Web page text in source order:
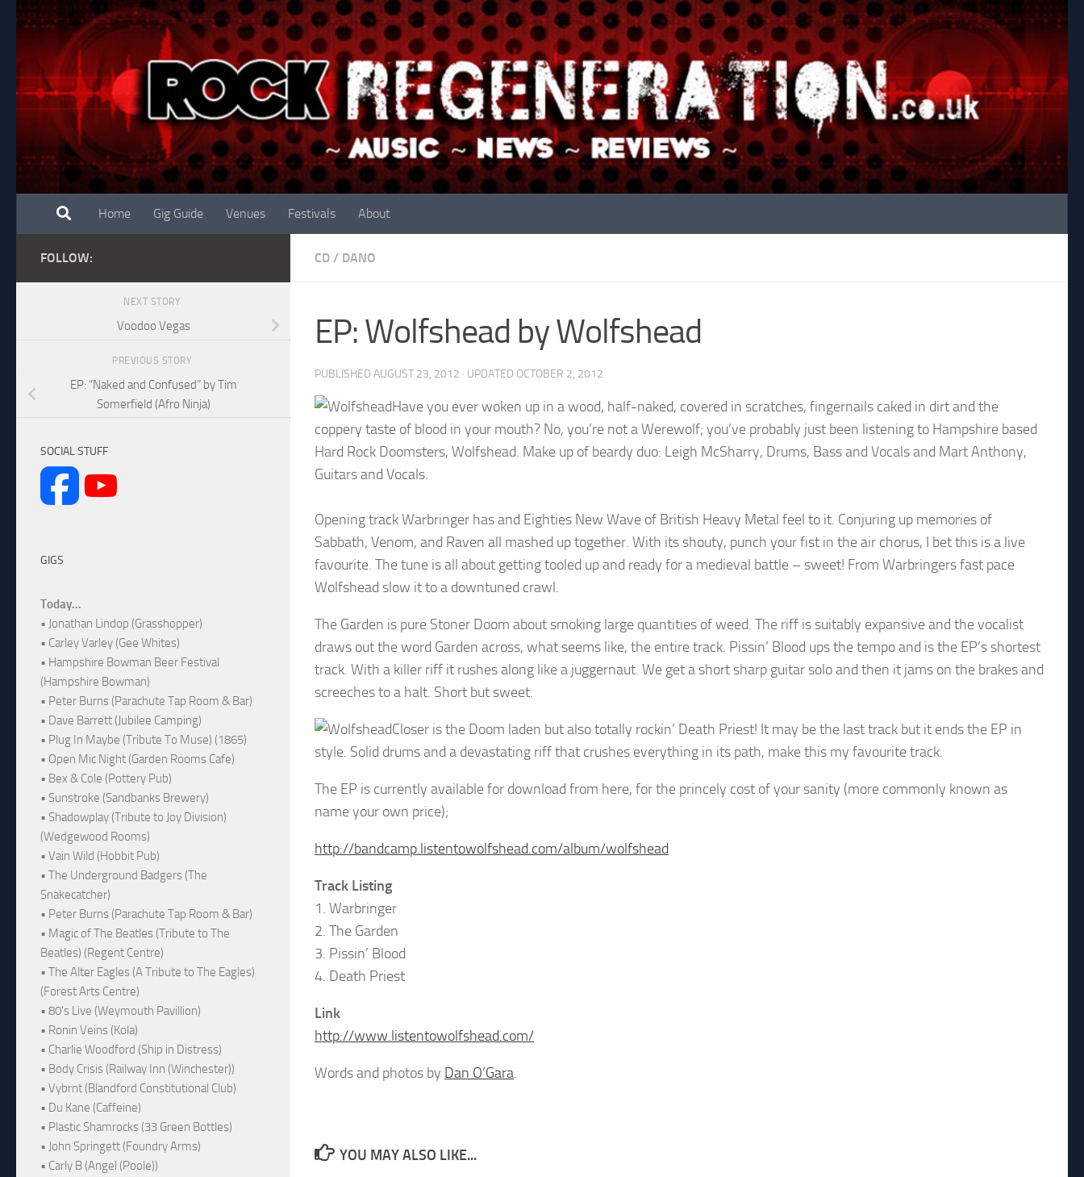
Skip to content
Home Gig Guide Venues Festivals About
CD / DANO
EP: Wolfshead by Wolfshead
PUBLISHED AUGUST 23, 2012 · UPDATED OCTOBER 2, 2012
Have you ever woken up in a wood, half-naked, covered in scratches, fingernails caked in dirt and the
coppery taste of blood in your mouth? No, you’re not a Werewolf; you’ve probably just been listening to Hampshire based
Hard Rock Doomsters, Wolfshead. Make up of beardy duo: Leigh McSharry, Drums, Bass and Vocals and Mart Anthony,
Guitars and Vocals.
Opening track Warbringer has and Eighties New Wave of British Heavy Metal feel to it. Conjuring up memories of
Sabbath, Venom, and Raven all mashed up together. With its shouty, punch your fist in the air chorus, I bet this is a live
favourite. The tune is all about getting tooled up and ready for a medieval battle – sweet! From Warbringers fast pace
Wolfshead slow it to a downtuned crawl.
The Garden is pure Stoner Doom about smoking large quantities of weed. The riff is suitably expansive and the vocalist
draws out the word Garden across, what seems like, the entire track. Pissin’ Blood ups the tempo and is the EP’s shortest
track. With a killer riff it rushes along like a juggernaut. We get a short sharp guitar solo and then it jams on the brakes and
screeches to a halt. Short but sweet.
Closer is the Doom laden but also totally rockin’ Death Priest! It may be the last track but it ends the EP in
style. Solid drums and a devastating riff that crushes everything in its path, make this my favourite track.
The EP is currently available for download from here, for the princely cost of your sanity (more commonly known as
name your own price);
http://bandcamp.listentowolfshead.com/album/wolfshead
Track Listing
1. Warbringer
2. The Garden
3. Pissin’ Blood
4. Death Priest
Link
http://www.listentowolfshead.com/
Words and photos by Dan O’Gara.
YOU MAY ALSO LIKE...
FOLLOW:
NEXT STORY
Voodoo Vegas
PREVIOUS STORY
EP: “Naked and Confused” by Tim
Somerfield (Afro Ninja)
SOCIAL STUFF
GIGS
Today...
• Jonathan Lindop (Grasshopper)
• Carley Varley (Gee Whites)
• Hampshire Bowman Beer Festival
(Hampshire Bowman)
• Peter Burns (Parachute Tap Room & Bar)
• Dave Barrett (Jubilee Camping)
• Plug In Maybe (Tribute To Muse) (1865)
• Open Mic Night (Garden Rooms Cafe)
• Bex & Cole (Pottery Pub)
• Sunstroke (Sandbanks Brewery)
• Shadowplay (Tribute to Joy Division)
(Wedgewood Rooms)
• Vain Wild (Hobbit Pub)
• The Underground Badgers (The
Snakecatcher)
• Peter Burns (Parachute Tap Room & Bar)
• Magic of The Beatles (Tribute to The
Beatles) (Regent Centre)
• The Alter Eagles (A Tribute to The Eagles)
(Forest Arts Centre)
• 80's Live (Weymouth Pavillion)
• Ronin Veins (Kola)
• Charlie Woodford (Ship in Distress)
• Body Crisis (Railway Inn (Winchester))
• Vybrnt (Blandford Constitutional Club)
• Du Kane (Caffeine)
• Plastic Shamrocks (33 Green Bottles)
• John Springett (Foundry Arms)
• Carly B (Angel (Poole))